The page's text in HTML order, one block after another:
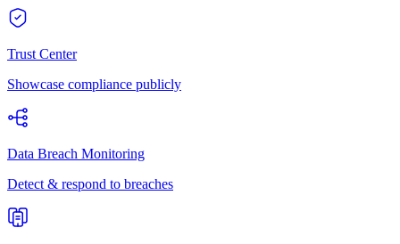
Trust Center
Showcase compliance publicly
Data Breach Monitoring
Detect & respond to breaches